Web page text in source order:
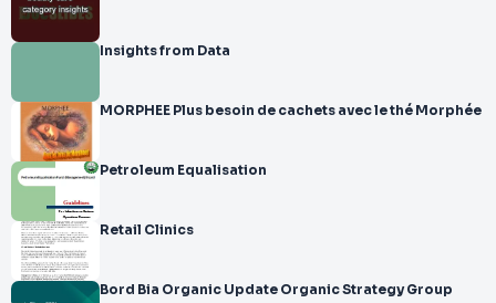
Insights from Data
MORPHEE Plus besoin de cachets avec le thé Morphée
Petroleum Equalisation
Retail Clinics
Bord Bia Organic Update Organic Strategy Group